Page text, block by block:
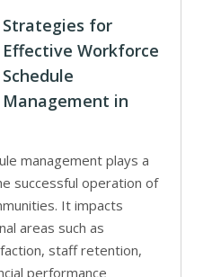
Strategies for
Effective Workforce
Schedule
Management in
management plays a
successful operation of
It impacts
areas such as
staff retention,
performance